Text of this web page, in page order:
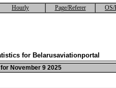
Hourly Page/Referer OS/
for Belarusaviationportal
November 9 2025